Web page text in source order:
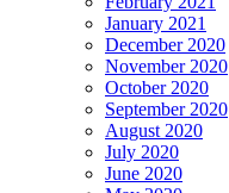
January 2021
December 2020
November 2020
October 2020
September 2020
August 2020
July 2020
June 2020